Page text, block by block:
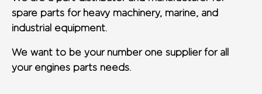
spare parts for heavy machinery, marine, and
industrial equipment.
We want to be your number one supplier for all
your engines parts needs.